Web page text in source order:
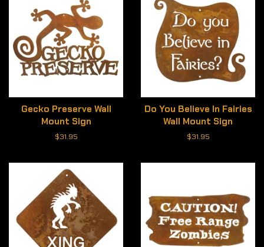
Gecko Preserve Wall
Mount Sign
Regular
$31.95
Do You Believe In Fairies
Wall Mount Sign
Regular
$31.95